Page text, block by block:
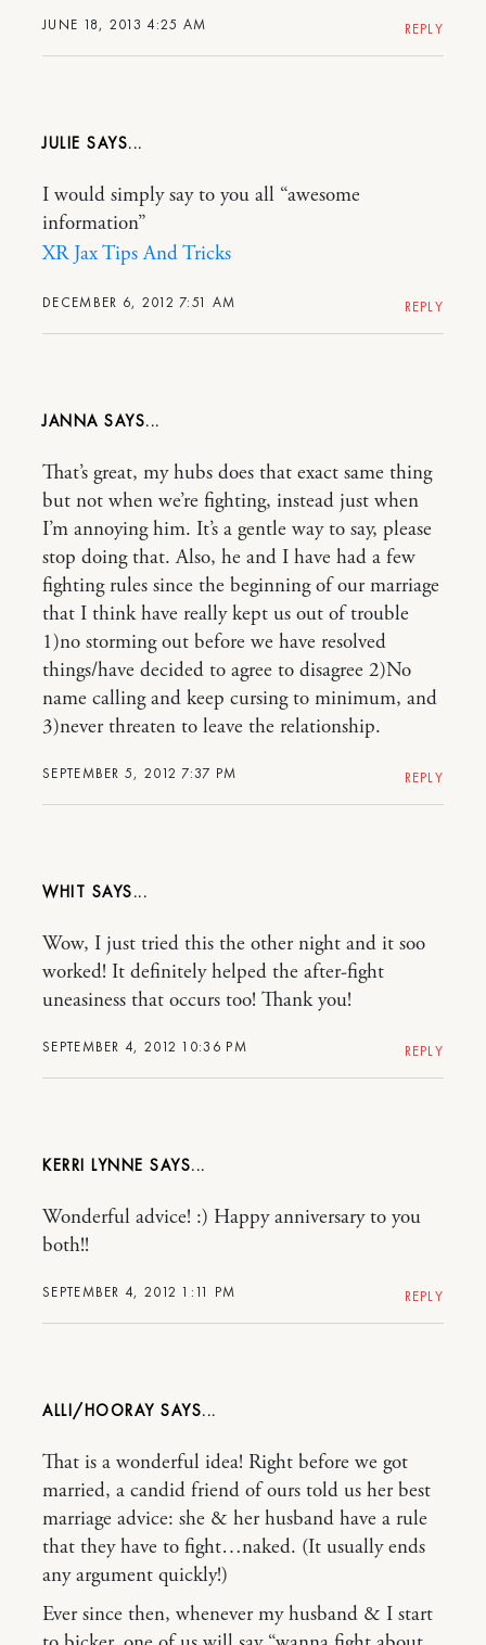
JUNE 18, 2013 4:25 AM REPLY
JULIE
DECEMBER 6, 2012 7:51 AM
I would simply say to you all “awesome
information”
XR Jax Tips And Tricks
REPLY
JANNA
SEPTEMBER 5, 2012 7:37 PM
That’s great, my hubs does that exact same thing
but not when we’re fighting, instead just when
I’m annoying him. It’s a gentle way to say, please
stop doing that. Also, he and I have had a few
fighting rules since the beginning of our marriage
that I think have really kept us out of trouble
1)no storming out before we have resolved
things/have decided to agree to disagree 2)No
name calling and keep cursing to minimum, and
3)never threaten to leave the relationship.
REPLY
WHIT
SEPTEMBER 4, 2012 10:36 PM
Wow, I just tried this the other night and it soo
worked! It definitely helped the after-fight
uneasiness that occurs too! Thank you!
REPLY
KERRI LYNNE
SEPTEMBER 4, 2012 1:11 PM
Wonderful advice! :) Happy anniversary to you
both!!
REPLY
ALLI/HOORAY
That is a wonderful idea! Right before we got
married, a candid friend of ours told us her best
marriage advice: she & her husband have a rule
that they have to fight…naked. (It usually ends
any argument quickly!)
Ever since then, whenever my husband & I start